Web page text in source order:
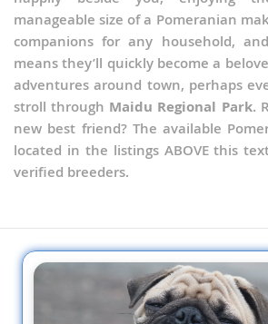
manageable size of a Pomeranian
companions for any household,
means they’ll quickly become a
adventures around town, perhaps
stroll through Maidu Regional Park.
new best friend? The available
located in the listings ABOVE this
verified breeders.